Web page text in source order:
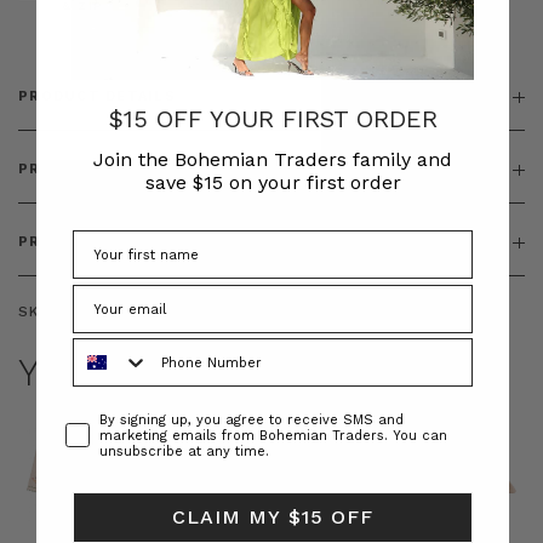
PRODUCT DETAILS
PRODUCT FEATURES
PRODUCT SIZING
SKU: BT-DRE00664
YOU MAY ALSO LIKE
$15 OFF YOUR FIRST ORDER
Join the Bohemian Traders family and
save $15 on your first order
ConsentBy signing up, you agree to receive SMS and
marketing emails from Bohemian Traders. You can
unsubscribe at any time.
CLAIM MY $15 OFF